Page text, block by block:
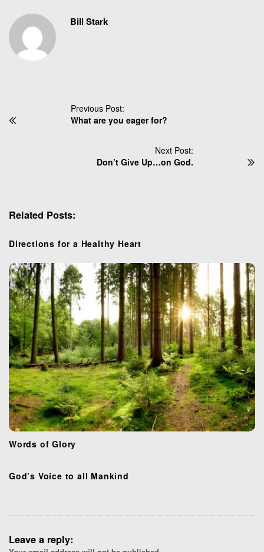
Bill Stark
Previous Post:
What are you eager for?
Next Post:
Don’t Give Up…on God.
Related Posts:
Directions for a Healthy Heart
Words of Glory
God’s Voice to all Mankind
Leave a reply: